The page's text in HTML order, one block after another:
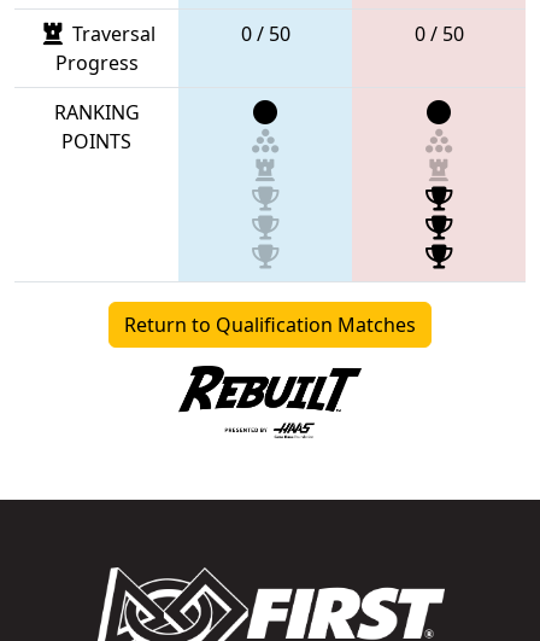
Traversal
Progress
0 / 50 0 / 50
RANKING
POINTS
Return to Qualification Matches